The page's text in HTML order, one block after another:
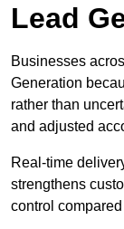
Lead
Businesses
Generation
rather than
and adjusted
Real-time
strengthens
control